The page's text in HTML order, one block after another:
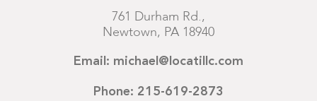
761 Durham Rd.,
Newtown, PA 18940
Email: michael@locatillc.com
Phone: 215-619-2873